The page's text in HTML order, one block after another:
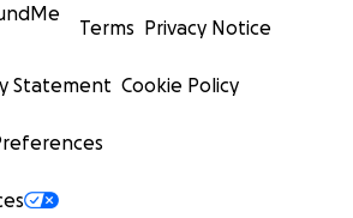
Terms Privacy Notice
Statement Cookie Policy